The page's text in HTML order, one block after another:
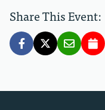
Share This Event: